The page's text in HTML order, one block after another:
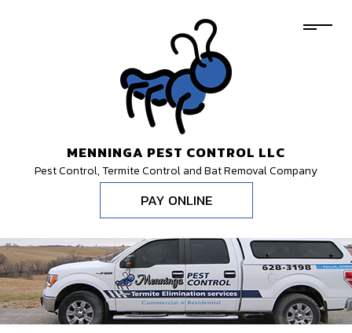
MENNINGA PEST CONTROL LLC
Pest Control, Termite Control and Bat Removal Company
PAY ONLINE